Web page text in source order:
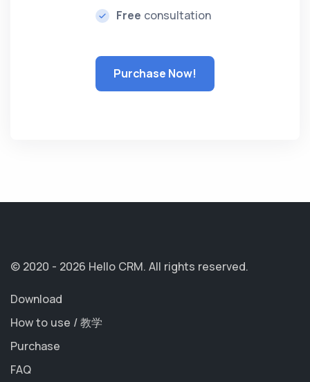
Free consultation
Purchase Now!
© 2020 - 2026 Hello CRM. All rights reserved.
Download
How to use / 教学
Purchase
FAQ